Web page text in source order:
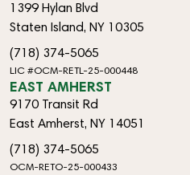
1399 Hylan Blvd
Staten Island, NY 10305
(718) 374-5065
LIC #OCM-RETL-25-000448
EAST AMHERST
9170 Transit Rd
East Amherst, NY 14051
(718) 374-5065
OCM-RETO-25-000433